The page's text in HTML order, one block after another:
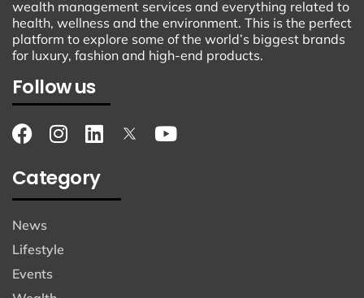
wealth management services and everything related to
health, wellness and the environment. This is the perfect
platform to explore some of the world’s biggest brands
for luxury, fashion and high-end products.
Follow us
Category
News
Lifestyle
Events